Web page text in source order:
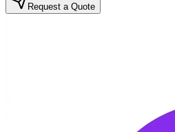
Request a Quote